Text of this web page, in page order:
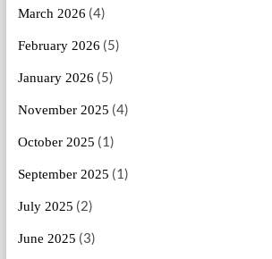
March 2026 (4)
February 2026 (5)
January 2026 (5)
November 2025 (4)
October 2025 (1)
September 2025 (1)
July 2025 (2)
June 2025 (3)